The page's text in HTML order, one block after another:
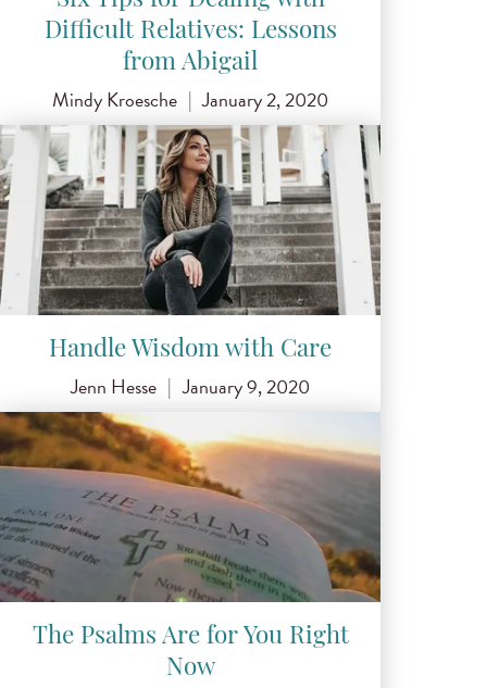
Difficult Relatives: Lessons
from Abigail
Mindy Kroesche | January 2, 2020
Handle Wisdom with Care
Jenn Hesse | January 9, 2020
The Psalms Are for You Right
Now